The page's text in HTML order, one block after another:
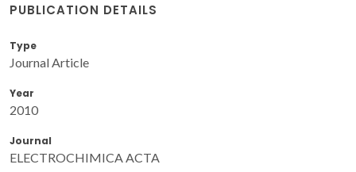
PUBLICATION DETAILS
Type
Journal Article
Year
2010
Journal
ELECTROCHIMICA ACTA